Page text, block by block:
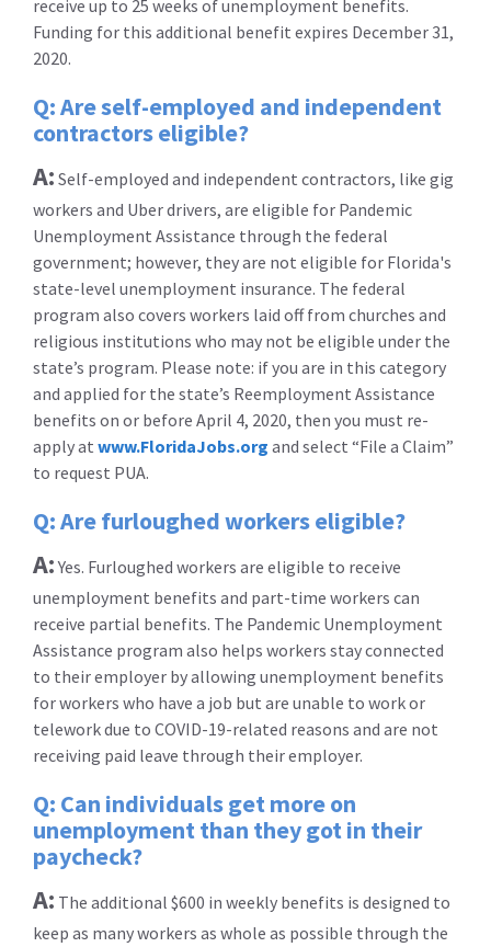
receive up to 25 weeks of unemployment benefits.
Funding for this additional benefit expires December 31,
2020.
Q: Are self-employed and independent
contractors eligible?
A: Self-employed and independent contractors, like gig
workers and Uber drivers, are eligible for Pandemic
Unemployment Assistance through the federal
government; however, they are not eligible for Florida's
state-level unemployment insurance. The federal
program also covers workers laid off from churches and
religious institutions who may not be eligible under the
state’s program. Please note: if you are in this category
and applied for the state’s Reemployment Assistance
benefits on or before April 4, 2020, then you must re-
apply at www.FloridaJobs.org and select “File a Claim”
to request PUA.
Q: Are furloughed workers eligible?
A:Yes. Furloughed workers are eligible to receive
unemployment benefits and part-time workers can
receive partial benefits. The Pandemic Unemployment
Assistance program also helps workers stay connected
to their employer by allowing unemployment benefits
for workers who have a job but are unable to work or
telework due to COVID-19-related reasons and are not
receiving paid leave through their employer.
Q: Can individuals get more on
unemployment than they got in their
paycheck?
A: The additional $600 in weekly benefits is designed to
keep as many workers as whole as possible through the